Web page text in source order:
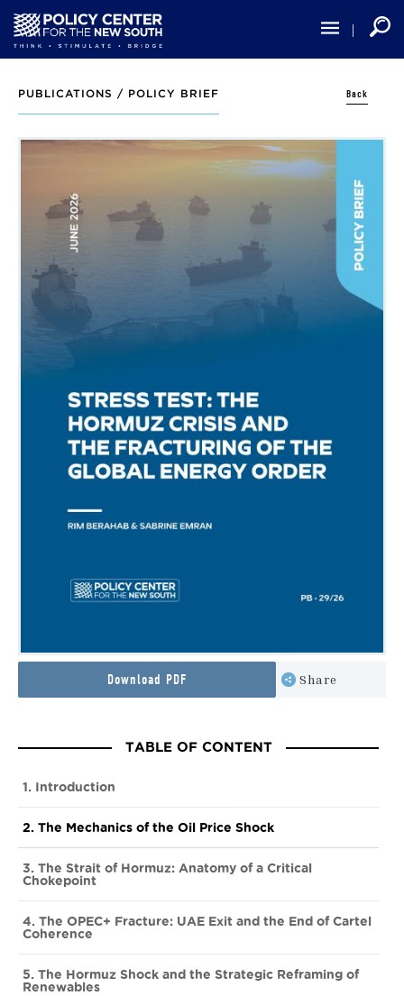
main
content
PUBLICATIONS / POLICY BRIEF Back
Download PDF Share
TABLE OF CONTENT
1. Introduction
2. The Mechanics of the Oil Price Shock
3. The Strait of Hormuz: Anatomy of a Critical
Chokepoint
4. The OPEC+ Fracture: UAE Exit and the End of Cartel
Coherence
5. The Hormuz Shock and the Strategic Reframing of
Renewables